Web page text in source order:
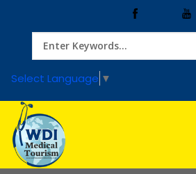
Select Language ▼
Home
Treatment
Hospitals